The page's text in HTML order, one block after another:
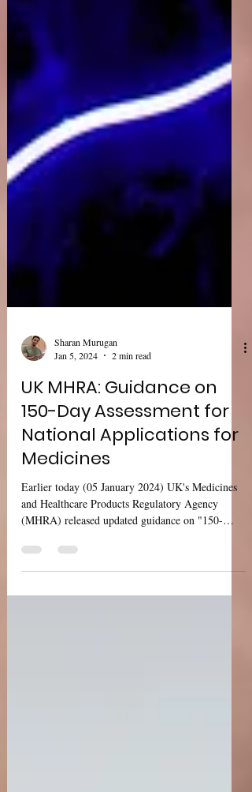
Sharan Murugan
Jan 5, 2024
2 min read
UK MHRA: Guidance on
150-Day Assessment for
National Applications for
Medicines
and Healthcare Products Regulatory Agency
(MHRA) released updated guidance on "150-